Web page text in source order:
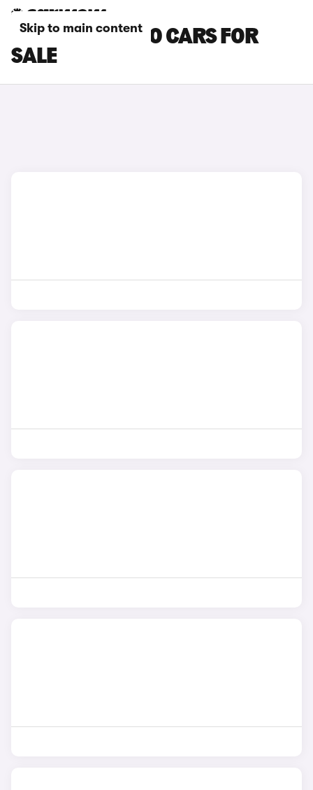
Skip to main content
BLUE VOLVO V60 CARS FOR
SALE